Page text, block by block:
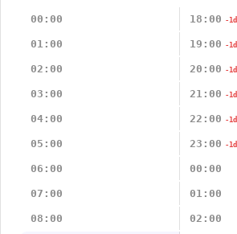
00:00
18:00 -1d
01:00 19:00 -1d
02:00 20:00 -1d
03:00 21:00 -1d
04:00 22:00 -1d
05:00 23:00 -1d
06:00 00:00
07:00 01:00
08:00 02:00